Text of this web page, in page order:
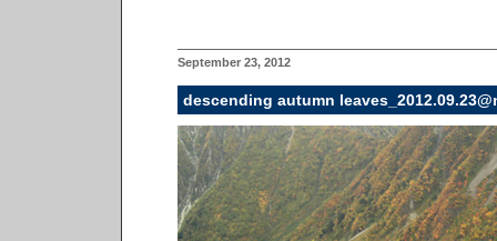
September 23, 2012
descending autumn